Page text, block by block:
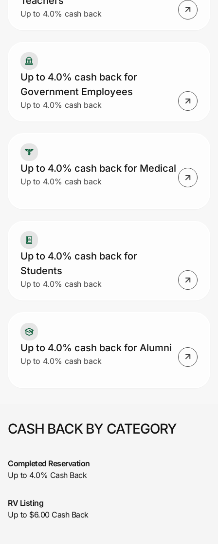
Up to 4.0% cash back
Up to 4.0% cash back for
Government Employees
Up to 4.0% cash back
Up to 4.0% cash back for Medical
Up to 4.0% cash back
Up to 4.0% cash back for
Students
Up to 4.0% cash back
Up to 4.0% cash back for Alumni
Up to 4.0% cash back
CASH BACK BY CATEGORY
Completed Reservation
Up to 4.0% Cash Back
RV Listing
Up to $6.00 Cash Back